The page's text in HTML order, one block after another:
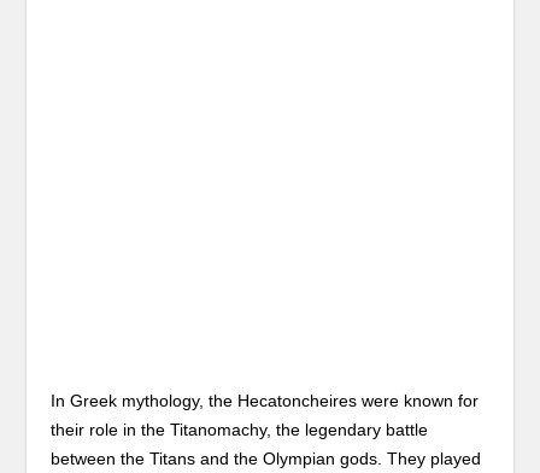
In Greek mythology, the Hecatoncheires were known for
their role in the Titanomachy, the legendary battle
between the Titans and the Olympian gods. They played